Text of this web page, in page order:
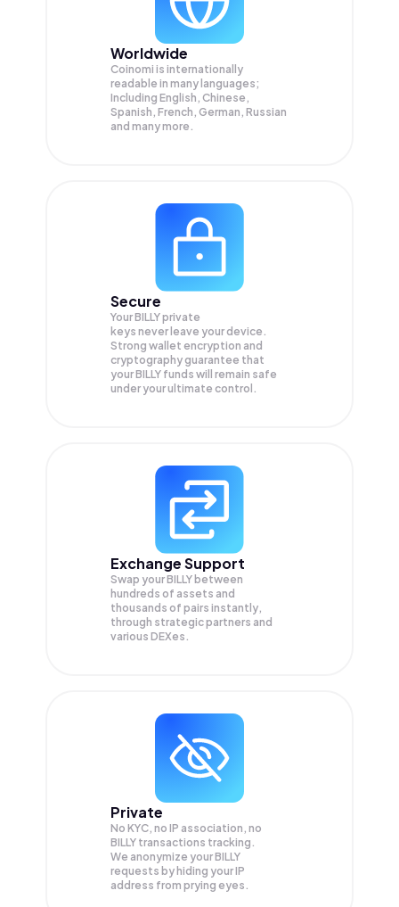
Worldwide
Coinomi is internationally
readable in many languages;
Including English, Chinese,
Spanish, French, German, Russian
and many more.
Secure
Your BILLY private
keys never leave your device.
Strong wallet encryption and
cryptography guarantee that
yourBILLY funds will remain safe
under your ultimate control.
Exchange Support
Swap yourBILLY between
hundreds of assets and
thousands of pairs instantly,
through strategic partners and
various DEXes.
Private
No KYC, no IP association, no
BILLY transactions tracking.
We anonymize yourBILLY
requests by hiding your IP
address from prying eyes.